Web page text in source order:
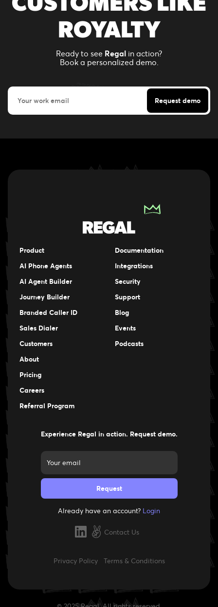
ROYALTY
Ready to see Regal in action?
Book a personalized demo.
Product
AI Phone Agents
AI Agent Builder
Journey Builder
Branded Caller ID
Sales Dialer
Customers
About
Pricing
Careers
Careers
Referral Program
Documentation
Integrations
Security
Support
Blog
Events
Podcasts
Experience Regal in action. Request demo.
Already have an account? Login
Contact Us
Privacy Policy Terms & Conditions